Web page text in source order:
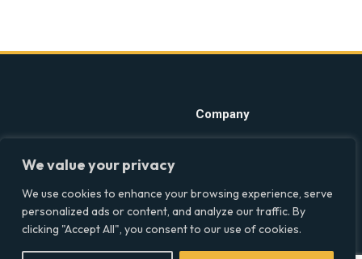
We value your privacy
We use cookies to enhance your browsing experience, serve
personalized ads or content, and analyze our traffic. By
clicking "Accept All", you consent to our use of cookies.
into the intersections of
the UK at Social Equality. Your
reliable source for clear and
comprehensive coverage.
Company
About
Our Writers
Contact Info